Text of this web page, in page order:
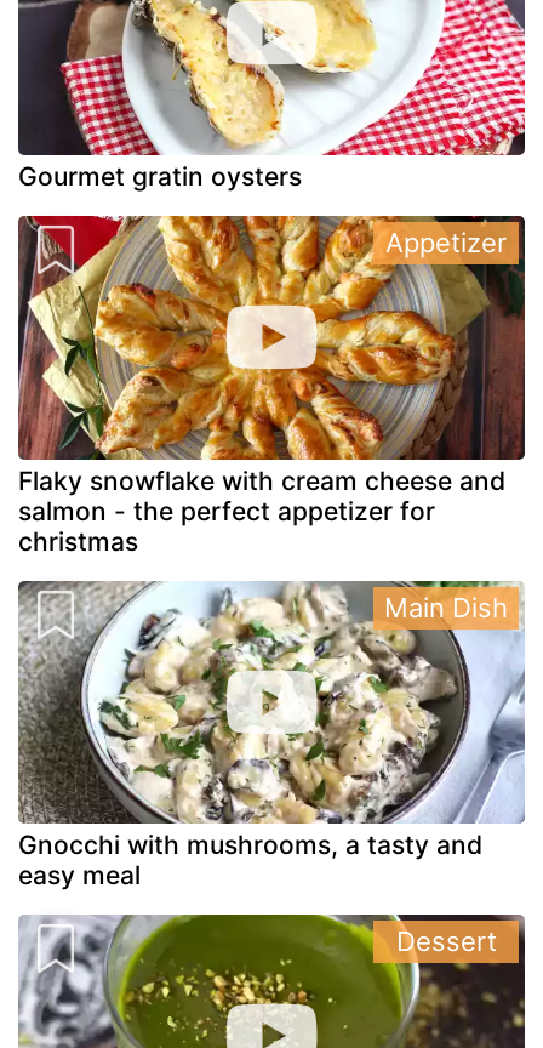
Gourmet gratin oysters
Flaky snowflake with cream cheese and
salmon - the perfect appetizer for
christmas
Appetizer
Gnocchi with mushrooms, a tasty and
easy meal
Main Dish
Dessert